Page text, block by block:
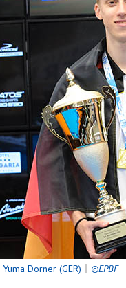
Dorner (GER) ©EPBF